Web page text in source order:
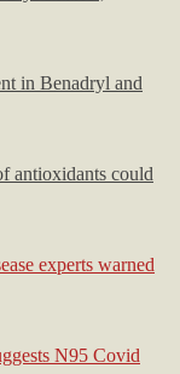
in Benadryl and
antioxidants could
experts warned
N95 Covid